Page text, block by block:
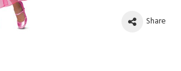
Share